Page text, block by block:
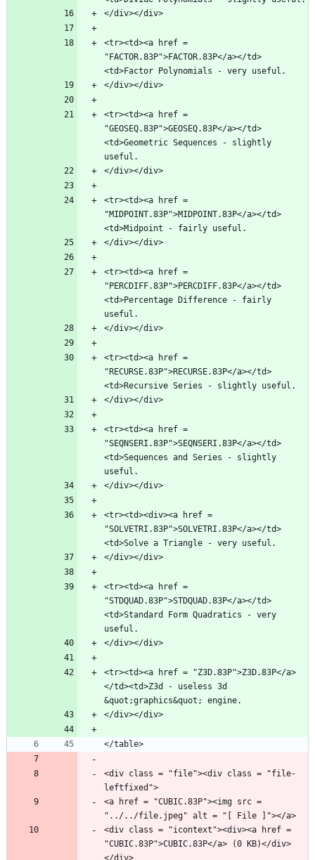
<tr><td><a href =
"FACTOR.83P">FACTOR.83P</a></td>
<tr><td><a href =
"GEOSEQ.83P">GEOSEQ.83P</a></td>
<td>Geometric Sequences - slightly
<tr><td><a href =
"MIDPOINT.83P">MIDPOINT.83P</a></td>
<tr><td><a href =
"PERCDIFF.83P">PERCDIFF.83P</a></td>
<td>Percentage Difference - fairly
<tr><td><a href =
"RECURSE.83P">RECURSE.83P</a></td>
<tr><td><a href =
"SEQNSERI.83P">SEQNSERI.83P</a></td>
<td>Sequences and Series - slightly
<tr><td><div><a href =
"SOLVETRI.83P">SOLVETRI.83P</a></td>
<tr><td><a href =
"STDQUAD.83P">STDQUAD.83P</a></td>
<td>Standard Form Quadratics - very
<tr><td><a href = "Z3D.83P">Z3D.83P</a>
</td><td>Z3d - useless 3d
<div class = "file"><div class = "file-
<a href = "CUBIC.83P"><img src =
<div class = "icontext"><div><a href =
"CUBIC.83P">CUBIC.83P</a> (0 KB)</div>